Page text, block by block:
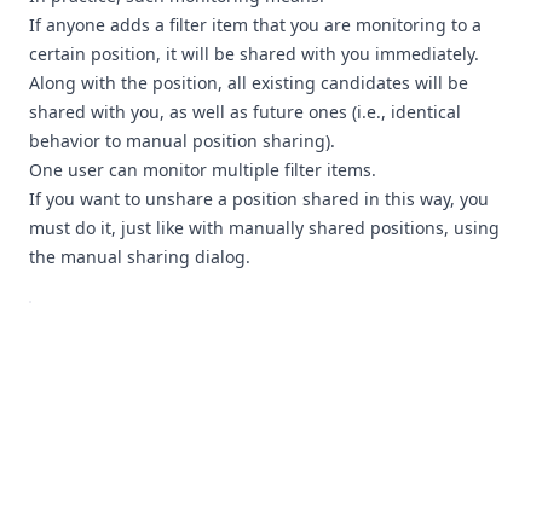
If anyone adds a filter item that you are monitoring to a
certain position, it will be shared with you immediately.
Along with the position, all existing candidates will be
shared with you, as well as future ones (i.e., identical
behavior to manual position sharing).
One user can monitor multiple filter items.
If you want to unshare a position shared in this way, you
must do it, just like with manually shared positions, using
the manual sharing dialog.